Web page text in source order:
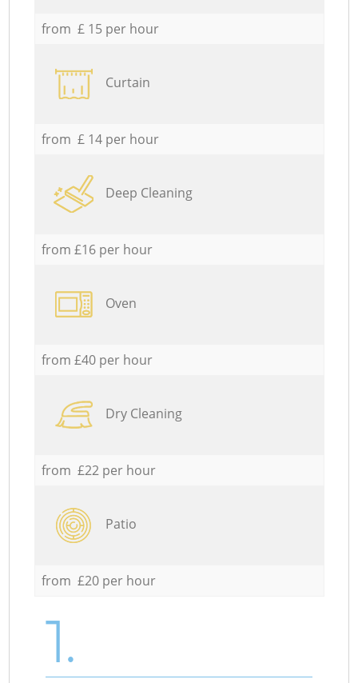
from £ 15 per hour
Curtain
from £ 14 per hour
Deep Cleaning
from £16 per hour
Oven
from £40 per hour
Dry Cleaning
from £22 per hour
Patio
from £20 per hour
1.